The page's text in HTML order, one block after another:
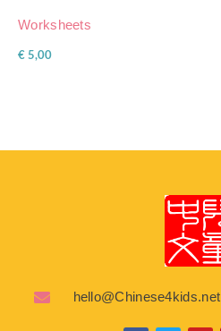
Worksheets
€ 5,00
hello@Chinese4kids.net